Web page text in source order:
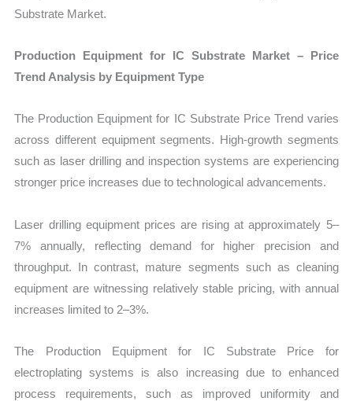
Substrate Market.
Production Equipment for IC Substrate Market – Price
Trend Analysis by Equipment Type
The Production Equipment for IC Substrate Price Trend varies
across different equipment segments. High-growth segments
such as laser drilling and inspection systems are experiencing
stronger price increases due to technological advancements.
Laser drilling equipment prices are rising at approximately 5–
7% annually, reflecting demand for higher precision and
throughput. In contrast, mature segments such as cleaning
equipment are witnessing relatively stable pricing, with annual
increases limited to 2–3%.
The Production Equipment for IC Substrate Price for
electroplating systems is also increasing due to enhanced
process requirements, such as improved uniformity and